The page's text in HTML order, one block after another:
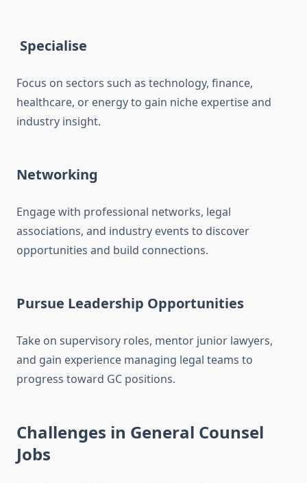
Specialise
Focus on sectors such as technology, finance,
healthcare, or energy to gain niche expertise and
industry insight.
Networking
Engage with professional networks, legal
associations, and industry events to discover
opportunities and build connections.
Pursue Leadership Opportunities
Take on supervisory roles, mentor junior lawyers,
and gain experience managing legal teams to
progress toward GC positions.
Challenges in General Counsel
Jobs